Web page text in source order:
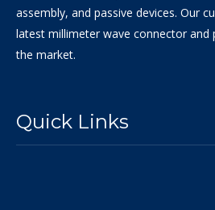
assembly, and passive devices. Our
latest millimeter wave connector and
the market.
Quick Links